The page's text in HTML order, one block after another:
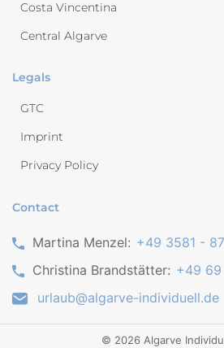
Costa Vincentina
Central Algarve
Legals
GTC
Imprint
Privacy Policy
Contact
Martina Menzel: +49 3581 -
Christina Brandstätter: +49
urlaub@algarve-individuell.de
© 2026Algarve